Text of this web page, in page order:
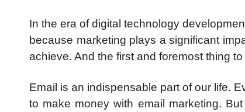
In the era of digital technology
because marketing plays a significant
achieve. And the first and foremost thing
Email is an indispensable part of our life.
to make money with email marketing.